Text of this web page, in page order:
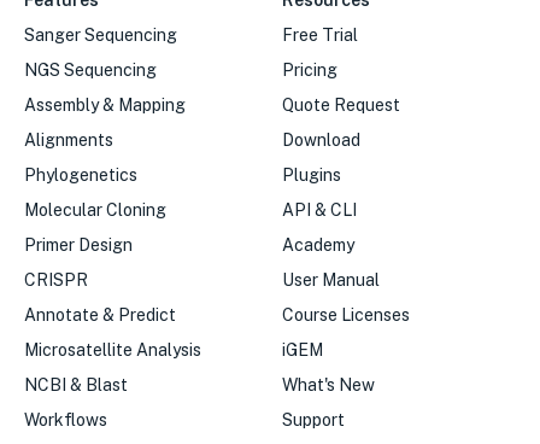
Sanger Sequencing
NGS Sequencing
Assembly & Mapping
Alignments
Phylogenetics
Molecular Cloning
Primer Design
CRISPR
Annotate & Predict
Microsatellite Analysis
NCBI & Blast
Workflows
Free Trial
Pricing
Quote Request
Download
Plugins
API & CLI
Academy
User Manual
Course Licenses
iGEM
What's New
Support